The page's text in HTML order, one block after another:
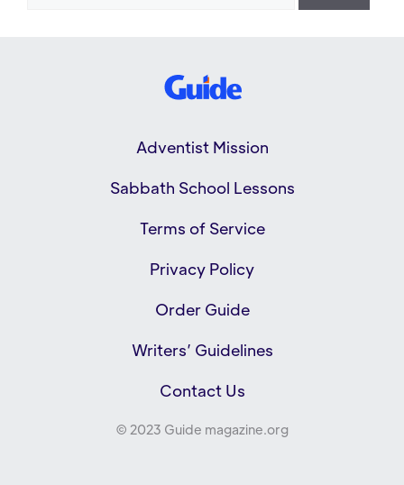
Adventist Mission
Sabbath School Lessons
Terms of Service
Privacy Policy
Order Guide
Writers’ Guidelines
Contact Us
© 2023 Guide magazine.org